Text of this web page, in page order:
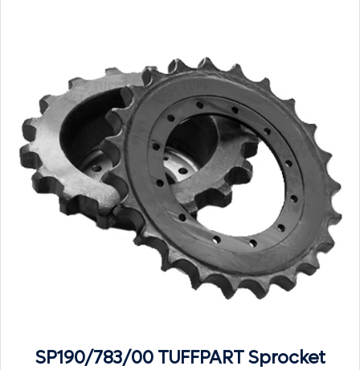
SP190/783/00 TUFFPART Sprocket